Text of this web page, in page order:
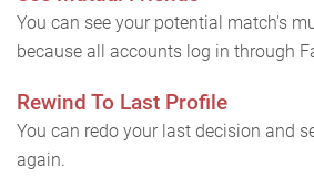
You can see your potential match's
because all accounts log in through
Rewind To Last Profile
You can redo your last decision and
again.